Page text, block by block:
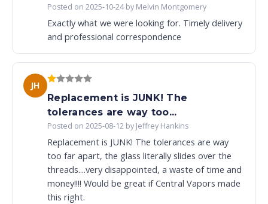
Posted on 2025-10-24 by Melvin Montgomery
Exactly what we were looking for. Timely delivery
and professional correspondence
JH
Replacement is JUNK! The
tolerances are way too...
Posted on 2025-08-12 by Jeffrey Hankins
Replacement is JUNK! The tolerances are way
too far apart, the glass literally slides over the
threads....very disappointed, a waste of time and
money!!!! Would be great if Central Vapors made
this right.